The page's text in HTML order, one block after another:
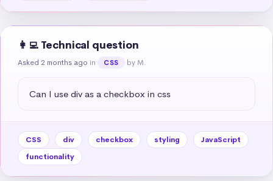
👩‍💻 Technical question
Asked 2 months ago in CSS by M.
Can I use div as a checkbox in css
CSS div checkbox styling
JavaScript
functionality